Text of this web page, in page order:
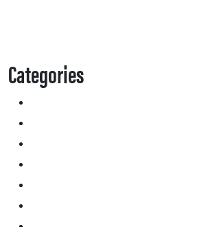
Categories